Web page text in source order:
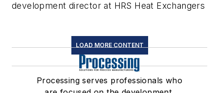
development director at HRS Heat Exchangers
LOAD MORE CONTENT
Processing serves professionals who